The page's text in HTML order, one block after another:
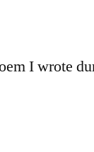
I wrote